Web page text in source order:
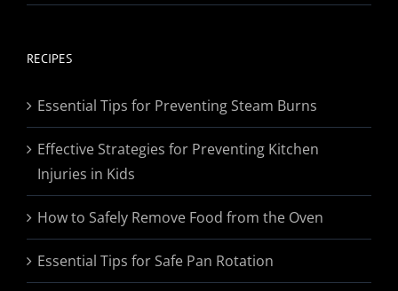
range:
RECIPES
Essential Tips for Preventing Steam Burns
Effective Strategies for Preventing Kitchen
Injuries in Kids
How to Safely Remove Food from the Oven
Essential Tips for Safe Pan Rotation